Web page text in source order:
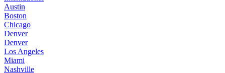
Austin
Boston
Chicago
Denver
Denver
Los Angeles
Miami
Nashville